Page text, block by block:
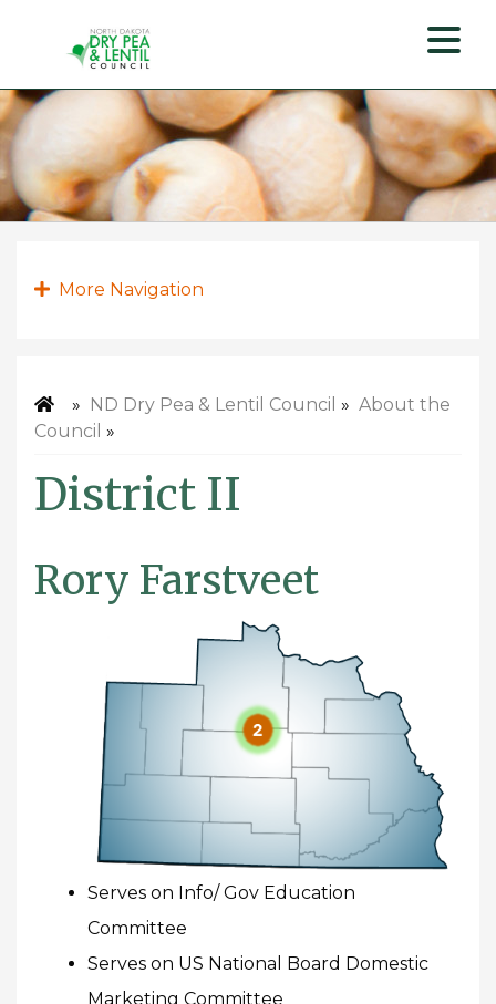
Pea
&
Lentil
Council
More Navigation
» ND Dry Pea & Lentil Council » About the
Council »
District II
Rory Farstveet
Serves on Info/ Gov Education
Committee
Serves on US National Board Domestic
Marketing Committee